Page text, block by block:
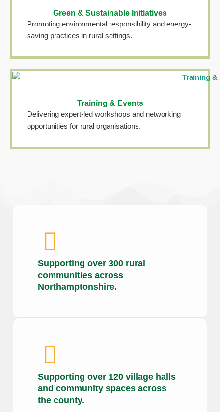
Green & Sustainable Initiatives
Promoting environmental responsibility and energy-
saving practices in rural settings.
Training & Events
Delivering expert-led workshops and networking
opportunities for rural organisations.
Supporting over 300 rural
communities across
Northamptonshire.
Supporting over 120 village halls
and community spaces across
the county.